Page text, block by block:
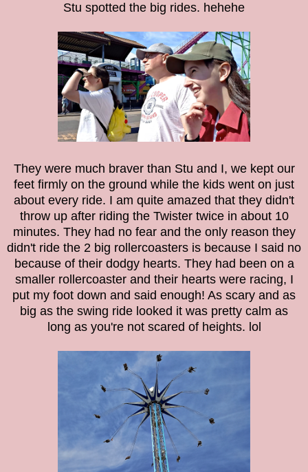
Stu spotted the big rides. hehehe
They were much braver than Stu and I, we kept our
feet firmly on the ground while the kids went on just
about every ride. I am quite amazed that they didn't
throw up after riding the Twister twice in about 10
minutes. They had no fear and the only reason they
didn't ride the 2 big rollercoasters is because I said no
because of their dodgy hearts. They had been on a
smaller rollercoaster and their hearts were racing, I
put my foot down and said enough! As scary and as
big as the swing ride looked it was pretty calm as
long as you're not scared of heights. lol